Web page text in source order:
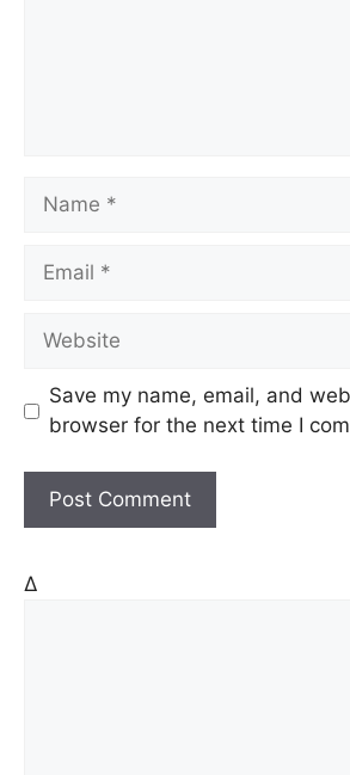
s
t
Save my name, email, and
browser for the next time I
Δ